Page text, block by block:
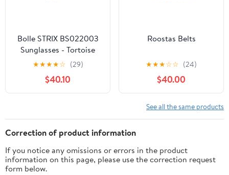
Bolle STRIX BS022003
Sunglasses - Tortoise
Matte - HD Polarized
Brown Gun
★★★★☆ (29)
$40.10
Roostas Belts
★★★☆☆ (24)
$40.00
See all the same products
Correction of product information
If you notice any omissions or errors in the product
information on this page, please use the correction request
form below.